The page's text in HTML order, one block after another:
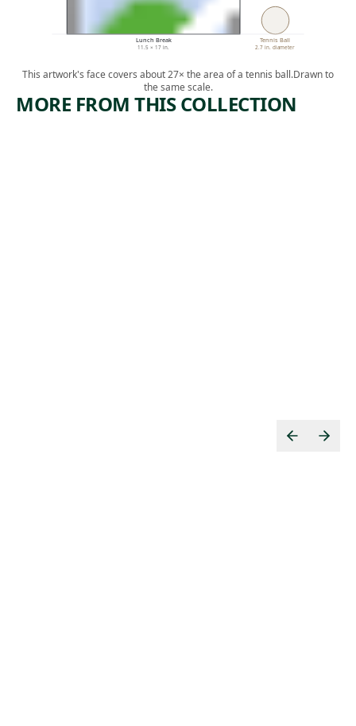
Lunch Break
11.5 × 17 in.
Tennis Ball
2.7 in. diameter
This artwork's face covers about 27× the area of a tennis ball.Drawn to
the same scale.
MORE FROM THIS COLLECTION